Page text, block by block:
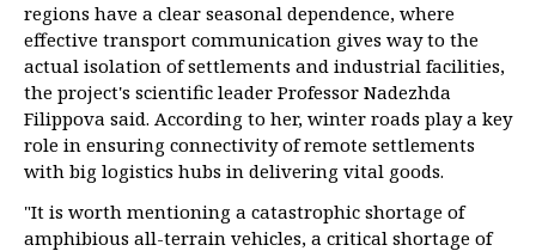
regions have a clear seasonal dependence, where
effective transport communication gives way to the
actual isolation of settlements and industrial facilities,
the project's scientific leader Professor Nadezhda
Filippova said. According to her, winter roads play a key
role in ensuring connectivity of remote settlements
with big logistics hubs in delivering vital goods.
"It is worth mentioning a catastrophic shortage of
amphibious all-terrain vehicles, a critical shortage of